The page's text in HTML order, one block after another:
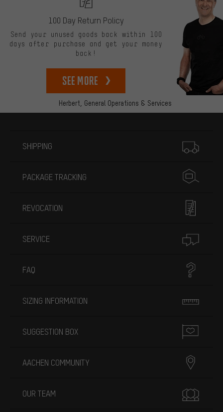
Herbert, General Operations & Services
100 Day Return Policy
Send your unused goods back within 100
days after purchase and get your money
back!
See more
SHIPPING
PACKAGE TRACKING
REVOCATION
SERVICE
FAQ
SIZING INFORMATION
SUGGESTION BOX
AACHEN COMMUNITY
OUR TEAM